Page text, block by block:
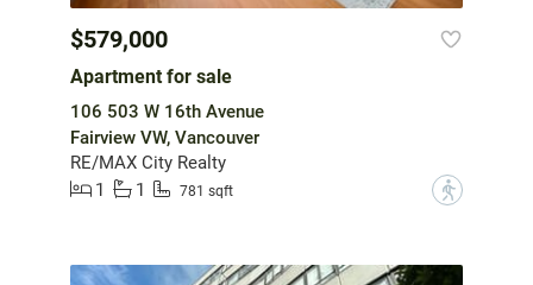
$579,000
Apartment for sale
106 503 W 16th Avenue
Fairview VW, Vancouver
RE/MAX City Realty
1
1 781 sqft ?